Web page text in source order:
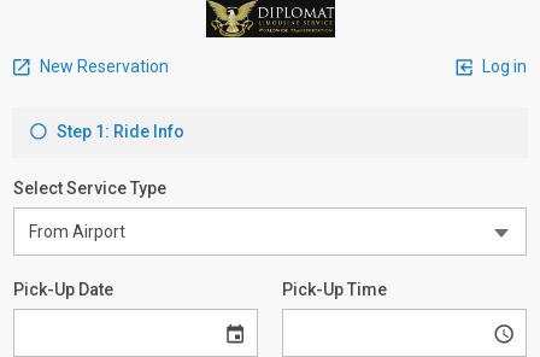
New Reservation Log in
Step 1: Ride Info
Select Service Type
Pick-Up Date Pick-Up Time